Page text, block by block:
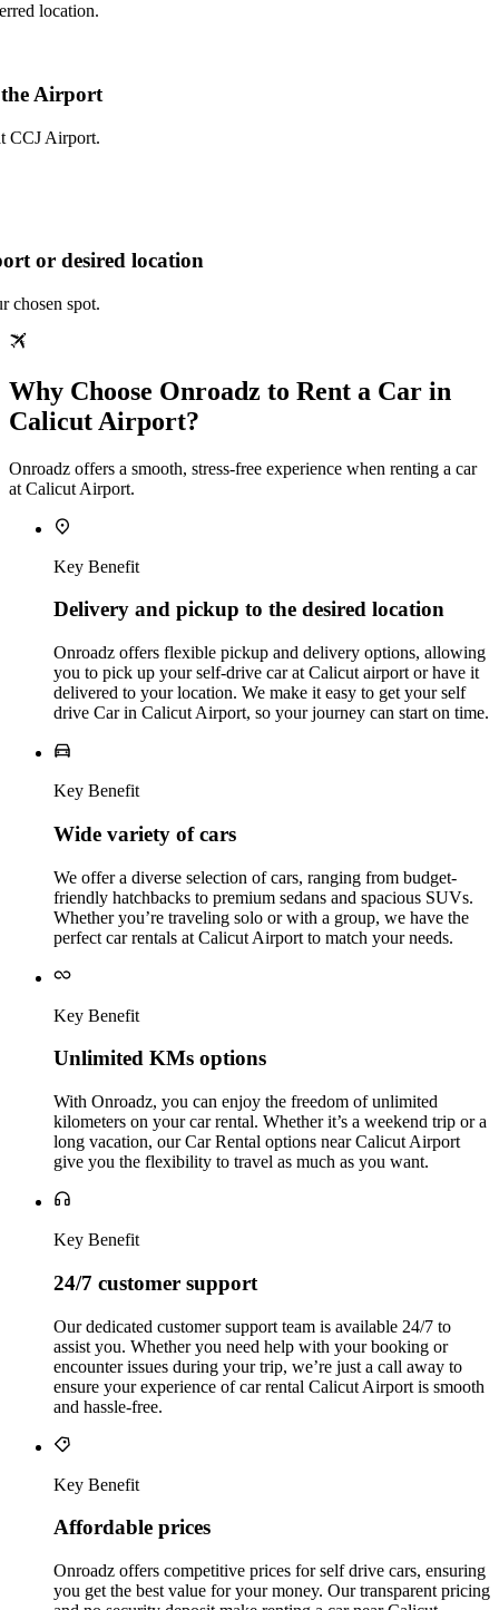
location.
Airport
CCJ Airport.
or desired location
chosen spot.
Why Choose Onroadz to Rent a Car in
Calicut Airport?
Onroadz offers a smooth, stress‑free experience when renting a car
at Calicut Airport.
Key Benefit
Delivery and pickup to the desired location
Onroadz offers flexible pickup and delivery options, allowing
you to pick up your self-drive car at Calicut airport or have it
delivered to your location. We make it easy to get your self
drive Car in Calicut Airport, so your journey can start on time.
Key Benefit
Wide variety of cars
We offer a diverse selection of cars, ranging from budget-
friendly hatchbacks to premium sedans and spacious SUVs.
Whether you’re traveling solo or with a group, we have the
perfect car rentals at Calicut Airport to match your needs.
Key Benefit
Unlimited KMs options
With Onroadz, you can enjoy the freedom of unlimited
kilometers on your car rental. Whether it’s a weekend trip or a
long vacation, our Car Rental options near Calicut Airport
give you the flexibility to travel as much as you want.
Key Benefit
24/7 customer support
Our dedicated customer support team is available 24/7 to
assist you. Whether you need help with your booking or
encounter issues during your trip, we’re just a call away to
ensure your experience of car rental Calicut Airport is smooth
and hassle-free.
Key Benefit
Affordable prices
Onroadz offers competitive prices for self drive cars, ensuring
you get the best value for your money. Our transparent pricing